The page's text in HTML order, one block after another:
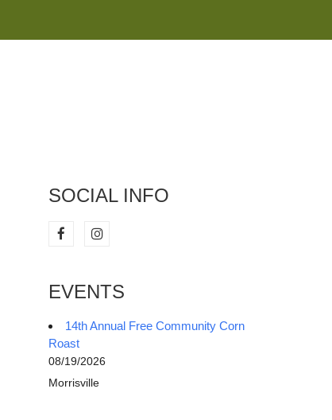
SOCIAL INFO
EVENTS
14th Annual Free Community Corn
Roast
08/19/2026
Morrisville